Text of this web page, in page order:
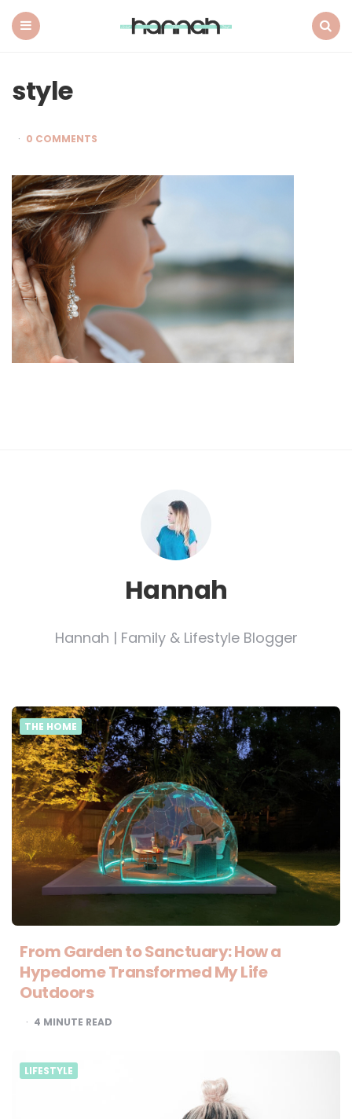
style
0 COMMENTS
Hannah
Hannah | Family & Lifestyle Blogger
THE HOME
From Garden to Sanctuary: How a
Hypedome Transformed My Life
Outdoors
4 MINUTE READ
LIFESTYLE